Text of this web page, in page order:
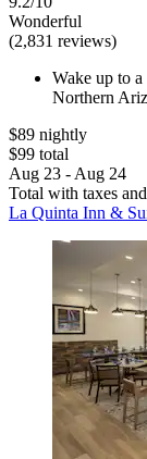
Wonderful
(2,831 reviews)
Wake up to
Northern
$89 nightly
$99 total
Aug 23 - Aug 24
Total with taxes
La Quinta Inn &